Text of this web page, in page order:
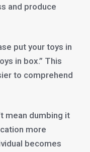
and produce
put your toys in
in box.” This
to comprehend
mean dumbing it
more
becomes